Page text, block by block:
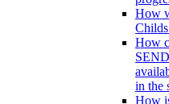
How
How
in the
How